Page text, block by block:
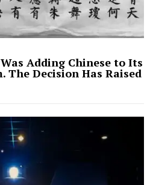
Adding Chinese to Its
The Decision Has Raised